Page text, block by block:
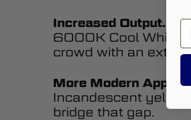
Increased Output.
6000K Cool White
crowd with an
More Modern
Incandescent
bridge that gap.